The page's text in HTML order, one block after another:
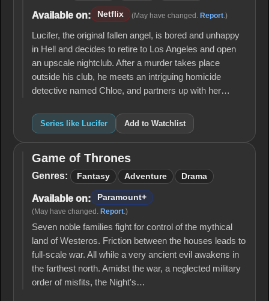
Available on: Netflix (May have changed. Report .)
Lucifer, the original fallen angel, is bored and unhappy
in Hell and decides to retire to Los Angeles and open
an upscale nightclub. After a murder takes place
outside his club, he meets an intriguing homicide
detective named Chloe, and partners up with her…
Series like Lucifer Add to Watchlist
Game
of
Game of Thrones
Genres: Fantasy Adventure Drama
Available on: Paramount+
(May have changed. Report.)
Seven noble families fight for control of the mythical
land of Westeros. Friction between the houses leads to
full-scale war. All while a very ancient evil awakens in
the farthest north. Amidst the war, a neglected military
order of misfits, the Night's…